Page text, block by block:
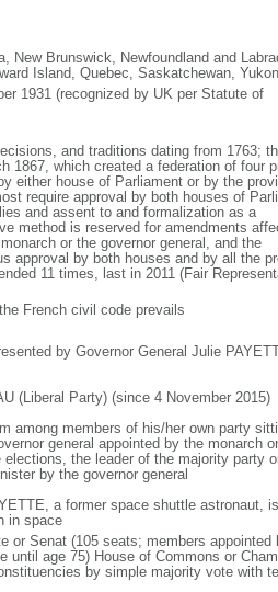
New Brunswick, Newfoundland and
Island, Quebec, Saskatchewan,
1931 (recognized by UK per Statute of
and traditions dating from 1763;
1867, which created a federation of four
either house of Parliament or by the
require approval by both houses of
and assent to and formalization as a
method is reserved for amendments
or the governor general, and the
approval by both houses and by all the
11 times, last in 2011 (Fair
French civil code prevails
by Governor General Julie
(Liberal Party) (since 4 November 2015)
among members of his/her own party
general appointed by the monarch
the leader of the majority party
by the governor general
a former space shuttle astronaut, is
in space
or Senat (105 seats; members appointed
until age 75) House of Commons or
by simple majority vote with